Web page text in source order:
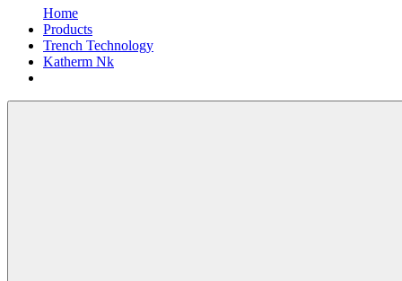
Home
Products
Trench Technology
Katherm Nk